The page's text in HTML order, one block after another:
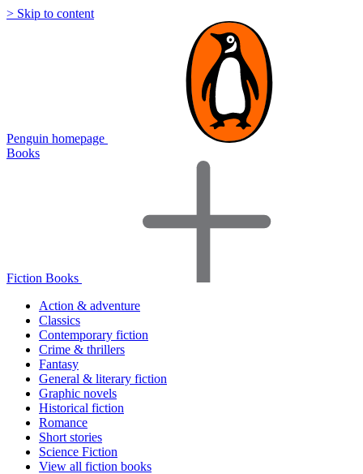
> Skip to content
Penguin homepage
Books
Fiction Books
Action & adventure
Classics
Contemporary fiction
Crime & thrillers
Fantasy
General & literary fiction
Graphic novels
Historical fiction
Romance
Short stories
Science Fiction
View all fiction books